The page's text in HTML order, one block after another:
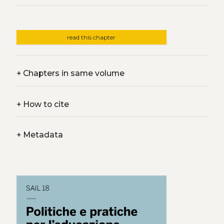
read this chapter
+Chapters in same volume
+How to cite
+Metadata